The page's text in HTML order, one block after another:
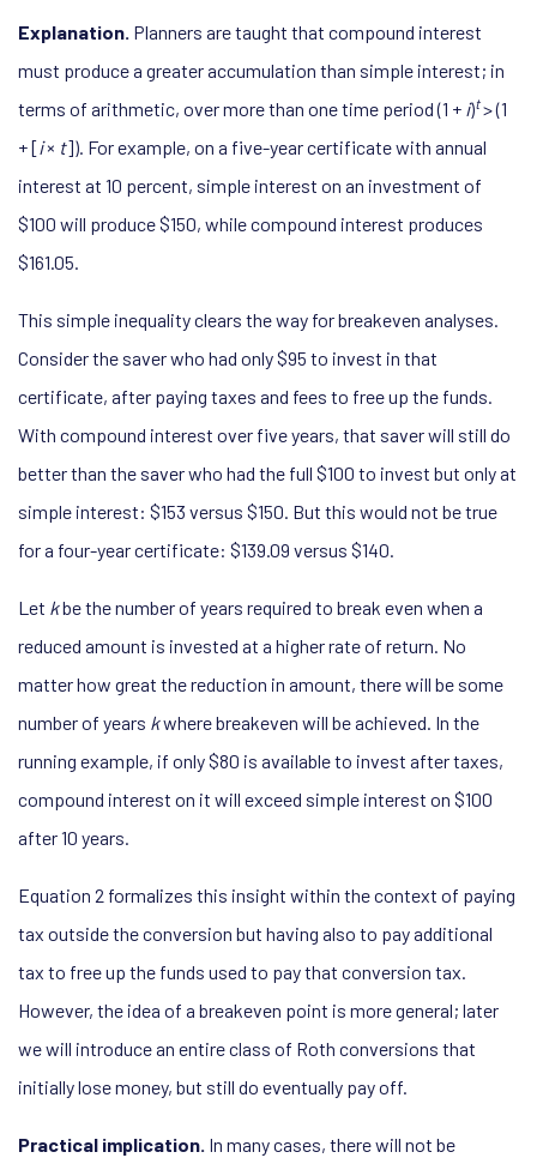
Explanation. Planners are taught that compound interest
must produce a greater accumulation than simple interest; in
terms of arithmetic, over more than one time period (1 + i)t> (1
+ [i× t]). For example, on a five-year certificate with annual
interest at 10 percent, simple interest on an investment of
$100 will produce $150, while compound interest produces
$161.05.
This simple inequality clears the way for breakeven analyses.
Consider the saver who had only $95 to invest in that
certificate, after paying taxes and fees to free up the funds.
With compound interest over five years, that saver will still do
better than the saver who had the full $100 to invest but only at
simple interest: $153 versus $150. But this would not be true
for a four-year certificate: $139.09 versus $140.
Let kbe the number of years required to break even when a
reduced amount is invested at a higher rate of return. No
matter how great the reduction in amount, there will be some
number of years kwhere breakeven will be achieved. In the
running example, if only $80 is available to invest after taxes,
compound interest on it will exceed simple interest on $100
after 10 years.
Equation 2 formalizes this insight within the context of paying
tax outside the conversion but having also to pay additional
tax to free up the funds used to pay that conversion tax.
However, the idea of a breakeven point is more general; later
we will introduce an entire class of Roth conversions that
initially lose money, but still do eventually pay off.
Practical implication. In many cases, there will not be